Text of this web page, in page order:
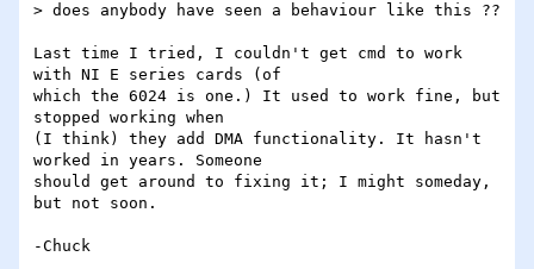
> does anybody have seen a behaviour like this ??
Last time I tried, I couldn't get cmd to work
with NI E series cards (of
which the 6024 is one.) It used to work fine, but
stopped working when
(I think) they add DMA functionality. It hasn't
worked in years. Someone
should get around to fixing it; I might someday,
but not soon.